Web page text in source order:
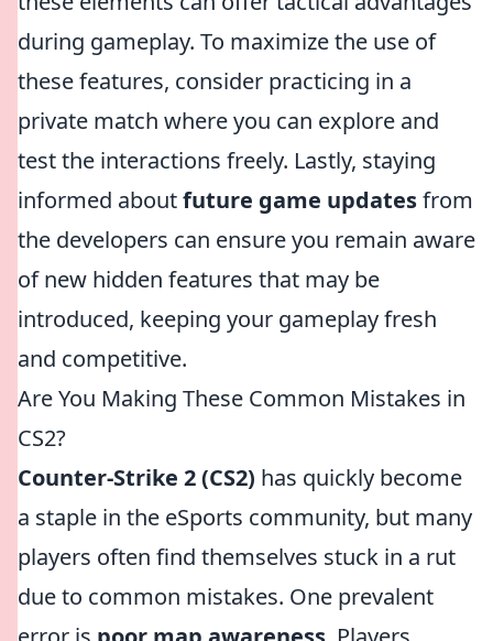
during gameplay. To maximize the use of
these features, consider practicing in a
private match where you can explore and
test the interactions freely. Lastly, staying
informed aboutfuture game updatesfrom
the developers can ensure you remain aware
of new hidden features that may be
introduced, keeping your gameplay fresh
and competitive.
Are You Making These Common Mistakes in
CS2?
Counter-Strike 2 (CS2) has quickly become
a staple in the eSports community, but many
players often find themselves stuck in a rut
due to common mistakes. One prevalent